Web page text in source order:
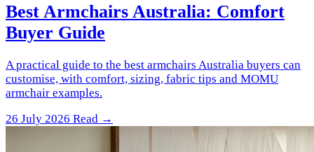
Best Armchairs Australia: Comfort
Buyer Guide
A practical guide to the best armchairs Australia buyers can
customise, with comfort, sizing, fabric tips and MOMU
armchair examples.
26 July 2026 Read →